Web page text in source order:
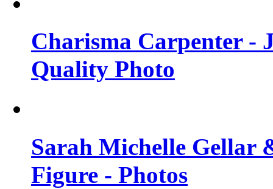
Charisma Carpenter -
Quality Photo
Sarah Michelle Gellar
Figure - Photos